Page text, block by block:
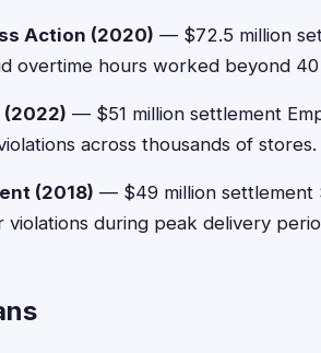
Action (2020) — $72.5 million
overtime hours worked beyond
(2022) — $51 million settlement
across thousands of stores.
(2018) — $49 million settlement
during peak delivery